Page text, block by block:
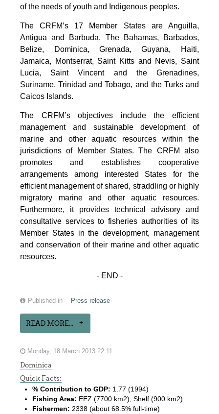
of the needs of youth and Indigenous peoples.
The CRFM’s 17 Member States are Anguilla,
Antigua and Barbuda, The Bahamas, Barbados,
Belize, Dominica, Grenada, Guyana, Haiti,
Jamaica, Montserrat, Saint Kitts and Nevis, Saint
Lucia, Saint Vincent and the Grenadines,
Suriname, Trinidad and Tobago, and the Turks and
Caicos Islands.
The CRFM’s objectives include the efficient
management and sustainable development of
marine and other aquatic resources within the
jurisdictions of Member States. The CRFM also
promotes and establishes cooperative
arrangements among interested States for the
efficient management of shared, straddling or highly
migratory marine and other aquatic resources.
Furthermore, it provides technical advisory and
consultative services to fisheries authorities of its
Member States in the development, management
and conservation of their marine and other aquatic
resources.
- END -
Published in Press release
READ MORE...
Monday, 18 March 2013 22:11
Dominica
Quick Facts:
% Contribution to GDP: 1.77 (1994)
Fishing Area: EEZ (7700 km2); Shelf (900 km2).
Fishermen: 2338 (about 68.5% full-time)